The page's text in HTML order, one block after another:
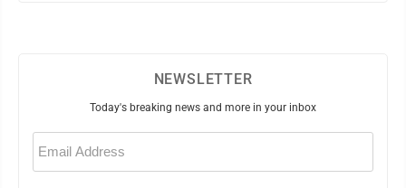
NEWSLETTER
Today's breaking news and more in your inbox
Email
(Required)